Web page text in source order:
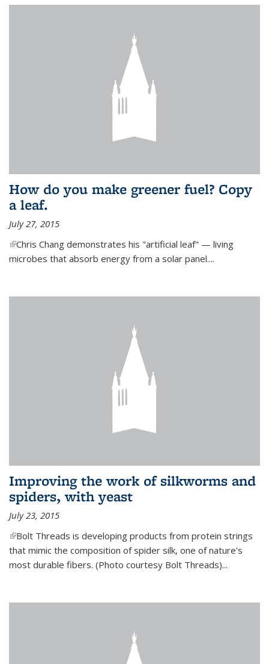
How do you make greener fuel? Copy
a leaf.
July 27, 2015
(link is external)
Chris Chang demonstrates his "artificial leaf" — living
microbes that absorb energy from a solar panel....
Improving the work of silkworms and
spiders, with yeast
July 23, 2015
(link is external)
Bolt Threads is developing products from protein strings
that mimic the composition of spider silk, one of nature's
most durable fibers. (Photo courtesy Bolt Threads)...